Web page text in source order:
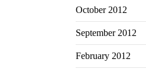
October 2012
September 2012
February 2012